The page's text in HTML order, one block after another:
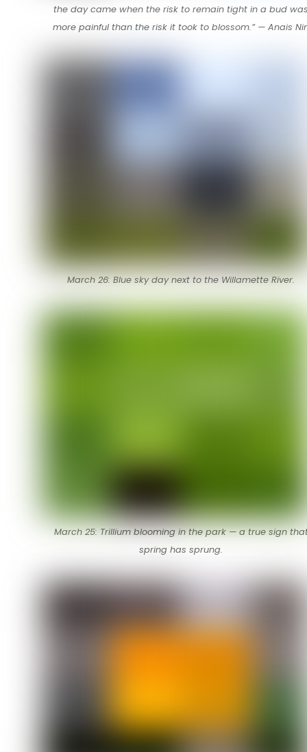
the day came when the risk to remain tight in a bud
more painful than the risk it took to blossom.” — Anais
March 26: Blue sky day next to the Willamette River.
March 25: Trillium blooming in the park — a true sign
spring has sprung.